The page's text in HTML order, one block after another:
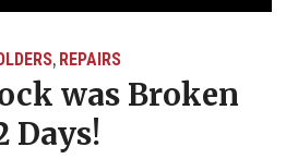
, REPAIRS
was Broken
Days!